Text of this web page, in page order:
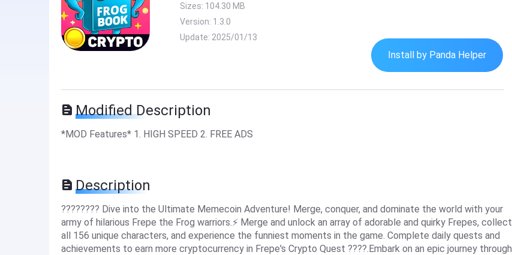
Sizes: 104.30 MB
Version: 1.3.0
Update: 2025/01/13
Install by Panda Helper
Modified Description
*MOD Features* 1. HIGH SPEED 2. FREE ADS
Description
???????? Dive into the Ultimate Memecoin Adventure! Merge, conquer, and dominate the world with your
army of hilarious Frepe the Frog warriors.⚡️ Merge and unlock an array of adorable and quirky Frepes, collect
all 156 unique characters, and experience the funniest moments in the game. Complete daily quests and
achievements to earn more cryptocurrency in Frepe's Crypto Quest ????.Embark on an epic journey through